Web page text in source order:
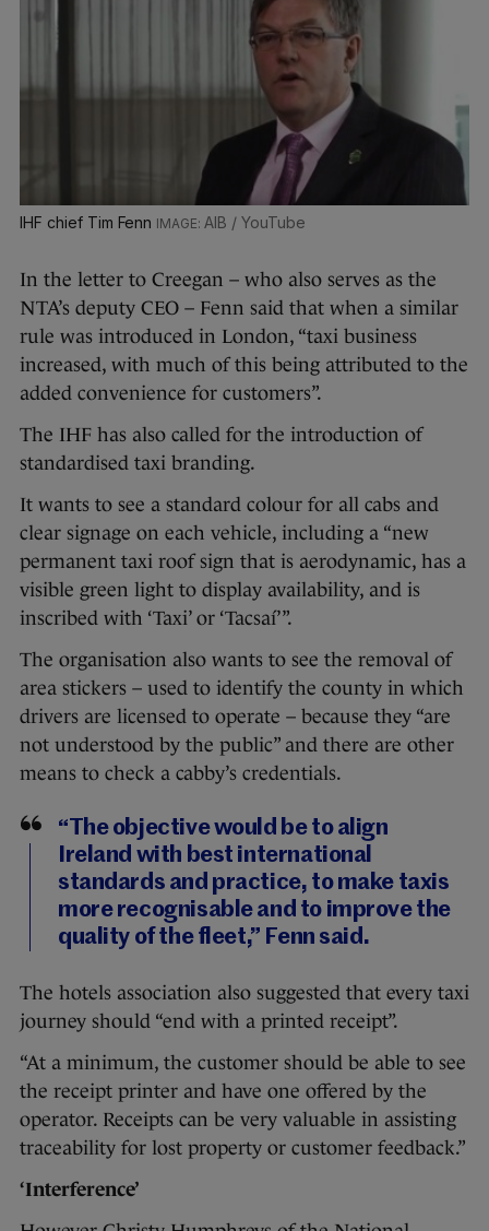
IHF chief Tim Fenn AIB / YouTube
In the letter to Creegan – who also serves as the
NTA’s deputy CEO – Fenn said that when a similar
rule was introduced in London, “taxi business
increased, with much of this being attributed to the
added convenience for customers”.
The IHF has also called for the introduction of
standardised taxi branding.
It wants to see a standard colour for all cabs and
clear signage on each vehicle, including a “new
permanent taxi roof sign that is aerodynamic, has a
visible green light to display availability, and is
inscribed with ‘Taxi’ or ‘Tacsaí’”.
The organisation also wants to see the removal of
area stickers – used to identify the county in which
drivers are licensed to operate – because they “are
not understood by the public” and there are other
means to check a cabby’s credentials.
“The objective would be to align
Ireland with best international
standards and practice, to make taxis
more recognisable and to improve the
quality of the fleet,” Fenn said.
The hotels association also suggested that every taxi
journey should “end with a printed receipt”.
“At a minimum, the customer should be able to see
the receipt printer and have one offered by the
operator. Receipts can be very valuable in assisting
traceability for lost property or customer feedback.”
‘Interference’